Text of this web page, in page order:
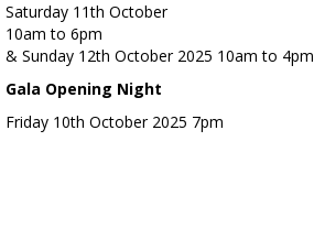
Saturday 11th October
10am to 6pm
& Sunday 12th October 2025 10am to 4pm
Gala Opening Night
Friday 10th October 2025 7pm